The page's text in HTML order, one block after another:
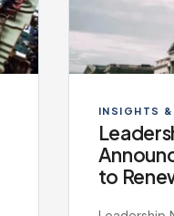
INSIGHTS &
to